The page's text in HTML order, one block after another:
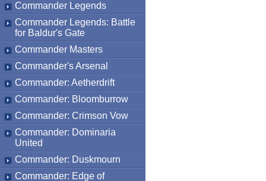
Commander Legends
Commander Legends: Battle
for Baldur's Gate
Commander Masters
Commander's Arsenal
Commander: Aetherdrift
Commander: Bloomburrow
Commander: Crimson Vow
Commander: Dominaria
United
Commander: Duskmourn
Commander: Edge of